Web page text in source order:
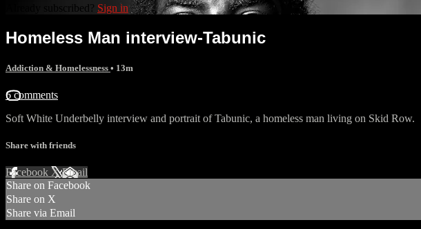
Already subscribed? Sign in
Homeless Man interview-Tabunic
Addiction & Homelessness • 13m
6 comments
Soft White Underbelly interview and portrait of Tabunic, a homeless man living on Skid Row.
Share with friends
Facebook XEmail
Share on Facebook
Share on X
Share via Email